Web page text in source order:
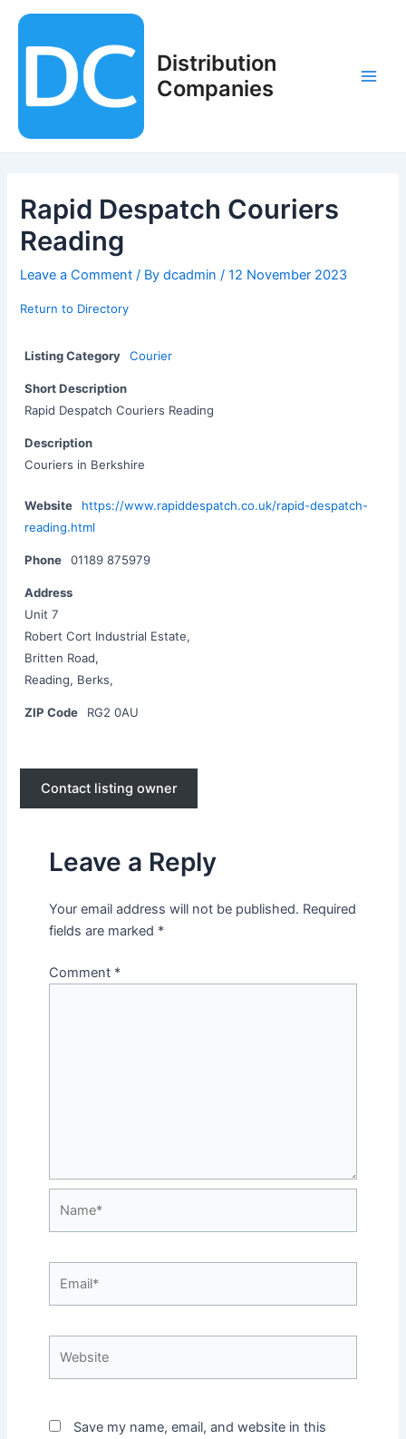
content
Distribution
Companies
Rapid Despatch Couriers
Reading
Leave a Comment / Bydcadmin /12 November 2023
Return to Directory
Listing Category Courier
Short Description
Rapid Despatch Couriers Reading
Description
Couriers in Berkshire
Website
https://www.rapiddespatch.co.uk/rapid-despatch-
reading.html
Phone 01189 875979
Address
Unit 7
Robert Cort Industrial Estate,
Britten Road,
Reading, Berks,
ZIP Code ​RG2 0AU
Contact listing owner
Leave a Reply
Your email address will not be published. Required
fields are marked *
Comment *
Save my name, email, and website in this